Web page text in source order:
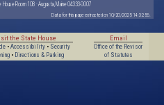
Room 108 · Augusta, Maine 04333-0007
Data for this page extracted on 10/20/2025 14:32:56.
the State House
• Accessibility• Security
• Directions & Parking
Email
Office of the Revisor
of Statutes